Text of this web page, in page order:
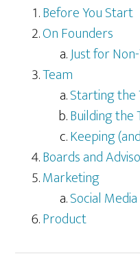
Before You Start
On Founders
Just for
Team
Starting the
Building the
Keeping
Boards and
Marketing
Social Media
Product